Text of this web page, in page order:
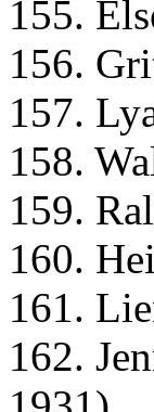
155.
156.
157.
158.
159.
160.
161.
162.